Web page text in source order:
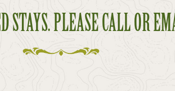
STAYS. PLEASE CALL OR